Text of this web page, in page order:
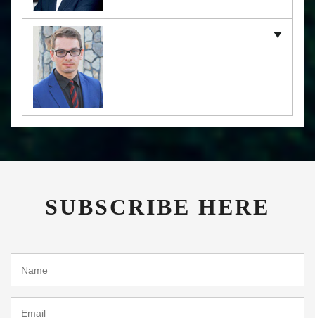
SUBSCRIBE HERE